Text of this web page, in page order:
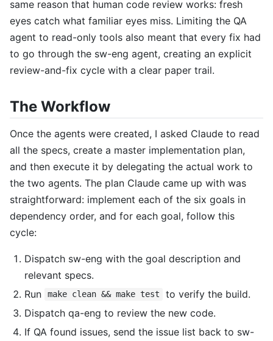
same reason that human code review works: fresh
eyes catch what familiar eyes miss. Limiting the QA
agent to read-only tools also meant that every fix had
to go through the sw-eng agent, creating an explicit
review-and-fix cycle with a clear paper trail.
The Workflow
Once the agents were created, I asked Claude to read
all the specs, create a master implementation plan,
and then execute it by delegating the actual work to
the two agents. The plan Claude came up with was
straightforward: implement each of the six goals in
dependency order, and for each goal, follow this
cycle:
Dispatch sw-eng with the goal description and
relevant specs.
Run
make clean && make test
to verify the build.
Dispatch qa-eng to review the new code.
If QA found issues, send the issue list back to sw-